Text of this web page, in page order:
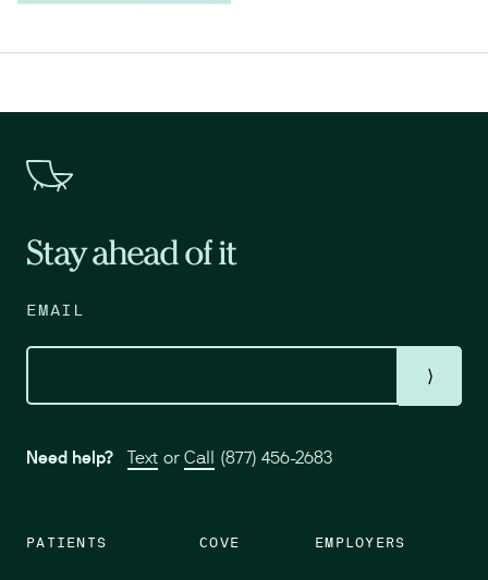
PATIENTS COVE EMPLOYERS
Stay ahead of it
EMAIL
⟩
Need help? Text or Call (877) 456-2683